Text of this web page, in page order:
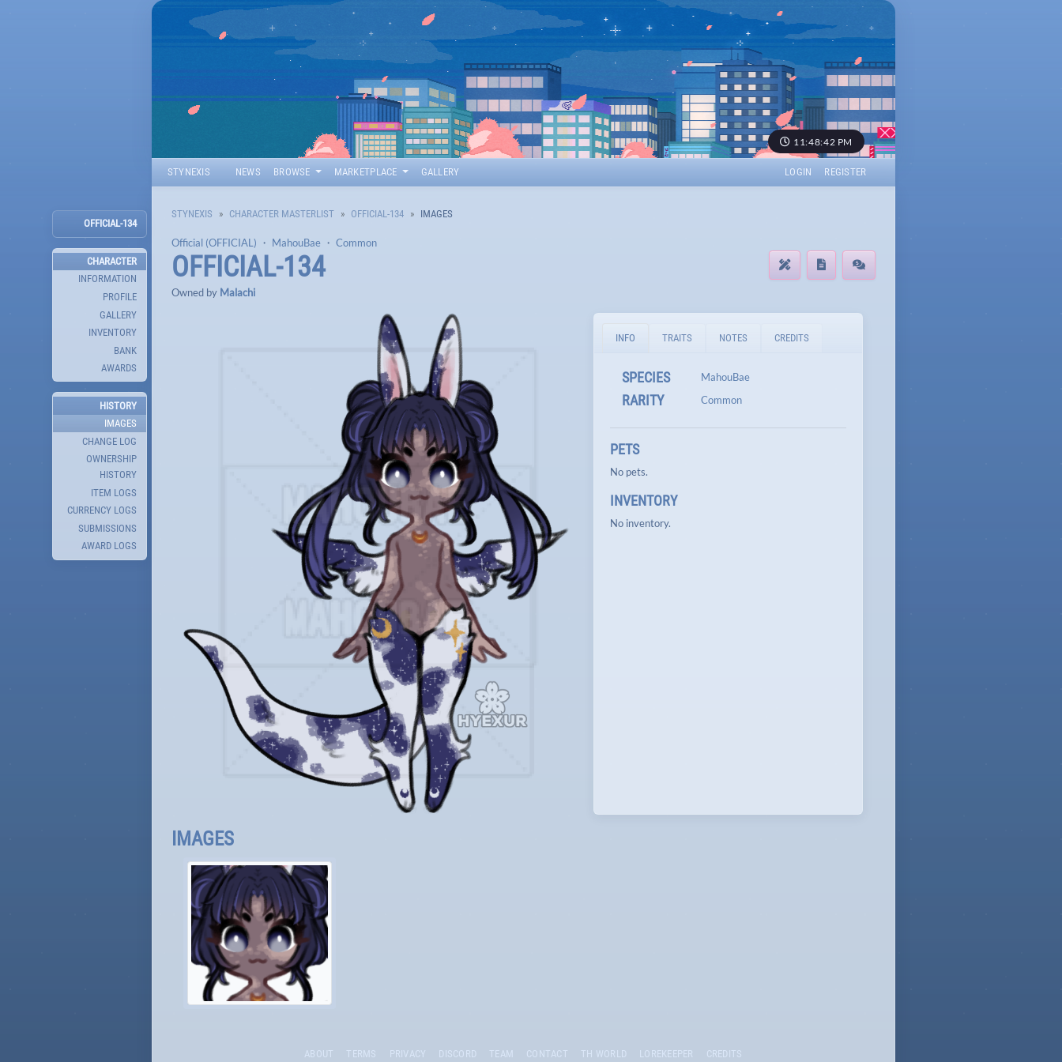
11:48:42 PM
STYNEXIS NEWS BROWSE MARKETPLACE GALLERY LOGIN REGISTER
OFFICIAL-134
CHARACTER
INFORMATION
PROFILE
GALLERY
INVENTORY
BANK
AWARDS
HISTORY
IMAGES
CHANGE LOG
OWNERSHIP
HISTORY
ITEM LOGS
CURRENCY LOGS
SUBMISSIONS
AWARD LOGS
STYNEXIS CHARACTER MASTERLIST OFFICIAL-134 IMAGES
Official (OFFICIAL) ・ MahouBae・ Common
OFFICIAL-134
Owned by Malachi
INFO TRAITS NOTES CREDITS
SPECIES MahouBae
RARITY Common
PETS
No pets.
INVENTORY
No inventory.
IMAGES
ABOUT TERMS PRIVACY DISCORD TEAM CONTACT TH WORLD LOREKEEPER CREDITS